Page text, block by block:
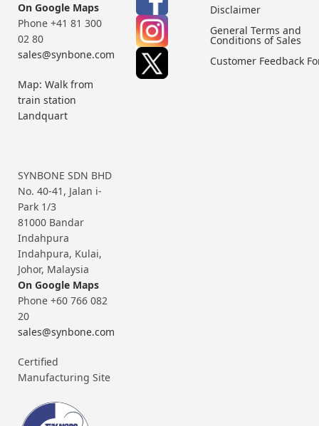
On Google Maps
Phone +41 81 300
02 80
sales@synbone.com
Map: Walk from
train station
Landquart
SYNBONE SDN BHD
No. 40-41, Jalan i-
Park 1/3
81000 Bandar
Indahpura
Indahpura, Kulai,
Johor, Malaysia
On Google Maps
Phone +60 766 082
20
sales@synbone.com
Certified
Manufacturing Site
Disclaimer
General Terms and
Conditions of Sales
Customer Feedback